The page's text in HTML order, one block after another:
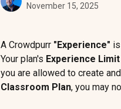
November 15, 2025
A Crowdpurr "Experience"
Your plan's Experience Limit
you are allowed to create
Classroom Plan, you may